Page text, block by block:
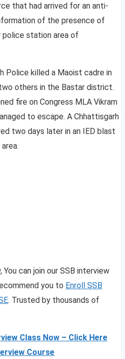
that had arrived for an anti-
of the presence of
police station area of
Police killed a Maoist cadre in
others in the Bastar district.
fire on Congress MLA Vikram
to escape. A Chhattisgarh
two days later in an IED blast
can join our SSB interview
you to Enroll SSB
. Trusted by thousands of
Class Now – Click Here
Course